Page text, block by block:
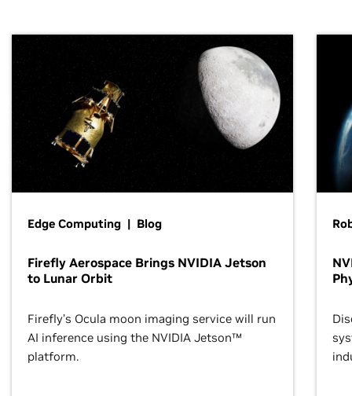
Edge Computing | Blog
Firefly Aerospace Brings NVIDIA Jetson
to Lunar Orbit
Firefly’s Ocula moon imaging service will run
AI inference using the NVIDIA Jetson™
platform.